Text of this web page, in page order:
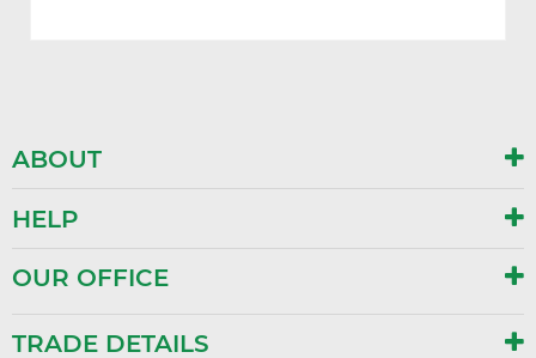
ABOUT
HELP
OUR OFFICE
TRADE DETAILS